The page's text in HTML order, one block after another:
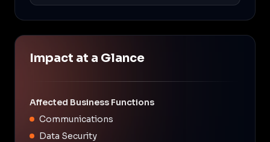
Impact at a Glance
Affected Business Functions
Communications
Data Security